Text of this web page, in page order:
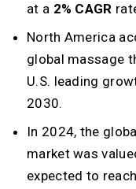
at a 2% CAGR
North America
global massage
U.S. leading
2030.
In 2024, the
market was
expected to